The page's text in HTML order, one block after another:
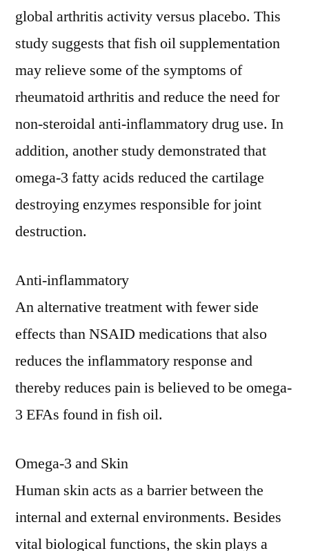
global arthritis activity versus placebo. This
study suggests that fish oil supplementation
may relieve some of the symptoms of
rheumatoid arthritis and reduce the need for
non-steroidal anti-inflammatory drug use. In
addition, another study demonstrated that
omega-3 fatty acids reduced the cartilage
destroying enzymes responsible for joint
destruction.
Anti-inflammatory
An alternative treatment with fewer side
effects than NSAID medications that also
reduces the inflammatory response and
thereby reduces pain is believed to be omega-
3 EFAs found in fish oil.
Omega-3 and Skin
Human skin acts as a barrier between the
internal and external environments. Besides
vital biological functions, the skin plays a